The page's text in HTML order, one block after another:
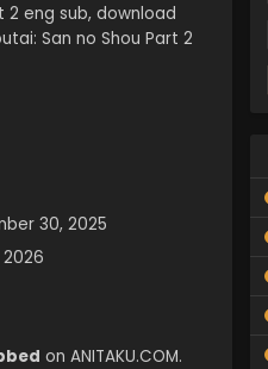
2 eng sub, download
San no Shou Part 2
30, 2025
2026
on ANITAKU.COM.